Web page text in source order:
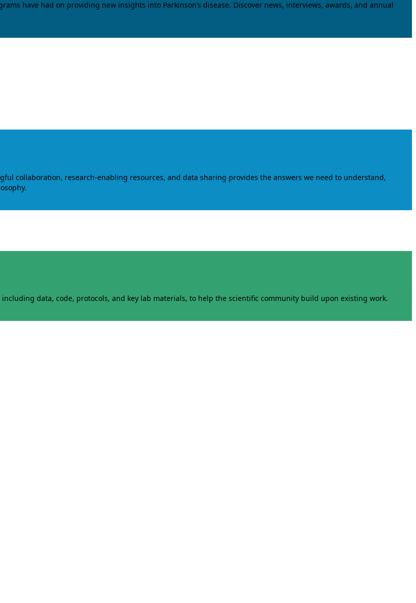
have had on providing new insights into Parkinson’s disease. Discover news, interviews, awards, and annual
collaboration, research-enabling resources, and data sharing provides the answers we need to understand,
data, code, protocols, and key lab materials, to help the scientific community build upon existing work.